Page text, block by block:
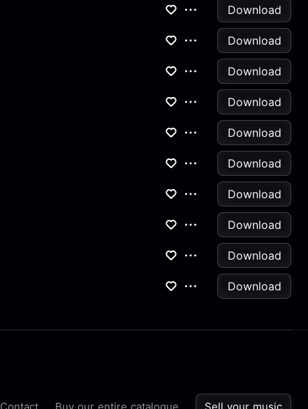
Download
Download
Download
Download
Download
Download
Download
Download
Download
Download
Contact Buy our entire catalogue Sell your music